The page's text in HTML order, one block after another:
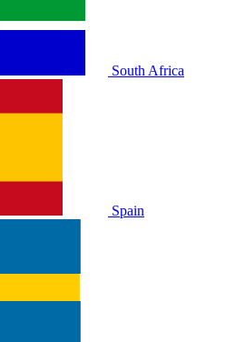
South Africa
Spain